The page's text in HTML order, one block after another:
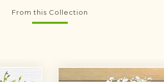
From this Collection